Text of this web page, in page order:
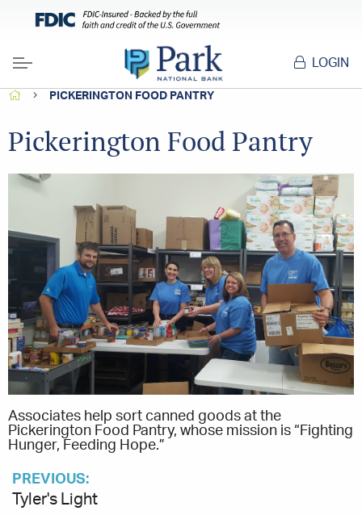
Menu
LOGIN
HOMEPICKERINGTON FOOD PANTRY
Pickerington Food Pantry
Associates help sort canned goods at the
Pickerington Food Pantry, whose mission is “Fighting
Hunger, Feeding Hope.”
PREVIOUS:
Tyler's Light